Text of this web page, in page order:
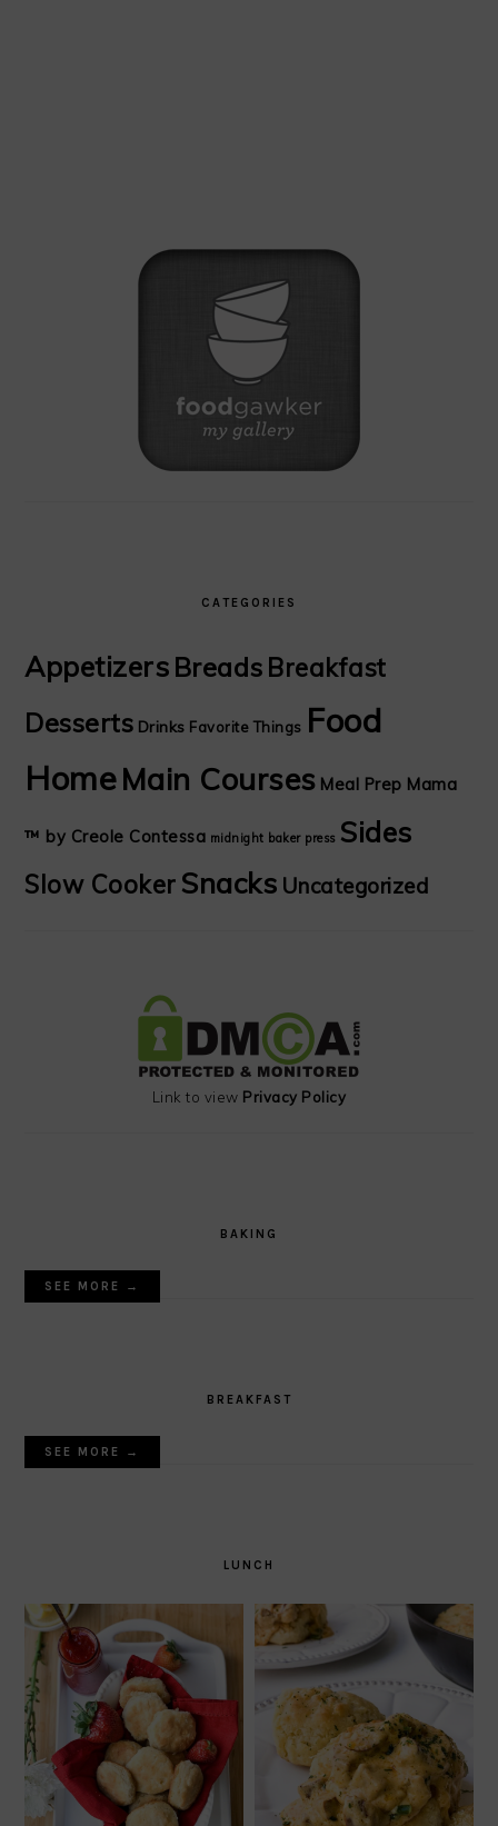
CATEGORIES
Appetizers Breads Breakfast
Desserts Drinks Favorite Things Food
HomeMain Courses Meal Prep Mama
™ by Creole Contessa midnight baker press Sides
Slow Cooker Snacks Uncategorized
Link to view Privacy Policy
BAKING
SEE MORE →
BREAKFAST
SEE MORE →
LUNCH